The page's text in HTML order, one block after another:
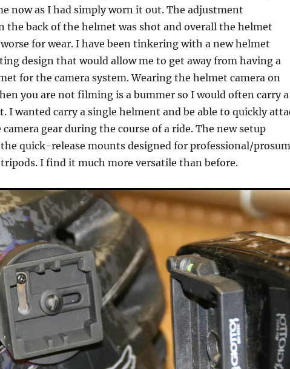
now as I had simply worn it out. The adjustment
the back of the helmet was shot and overall the helmet
for wear. I have been tinkering with a new helmet
design that would allow me to get away from having a
for the camera system. Wearing the helmet camera on
you are not filming is a bummer so I would often carry a
I wanted carry a single helment and be able to quickly
gear during the course of a ride. The new setup
the quick-release mounts designed for professional/
tripods. I find it much more versatile than before.